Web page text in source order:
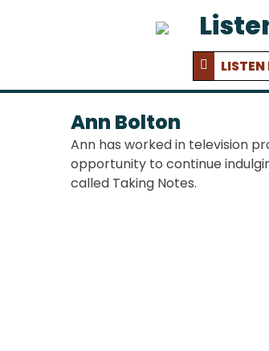
LISTEN
Ann Bolton
Ann has worked in television
opportunity to continue
called Taking Notes.